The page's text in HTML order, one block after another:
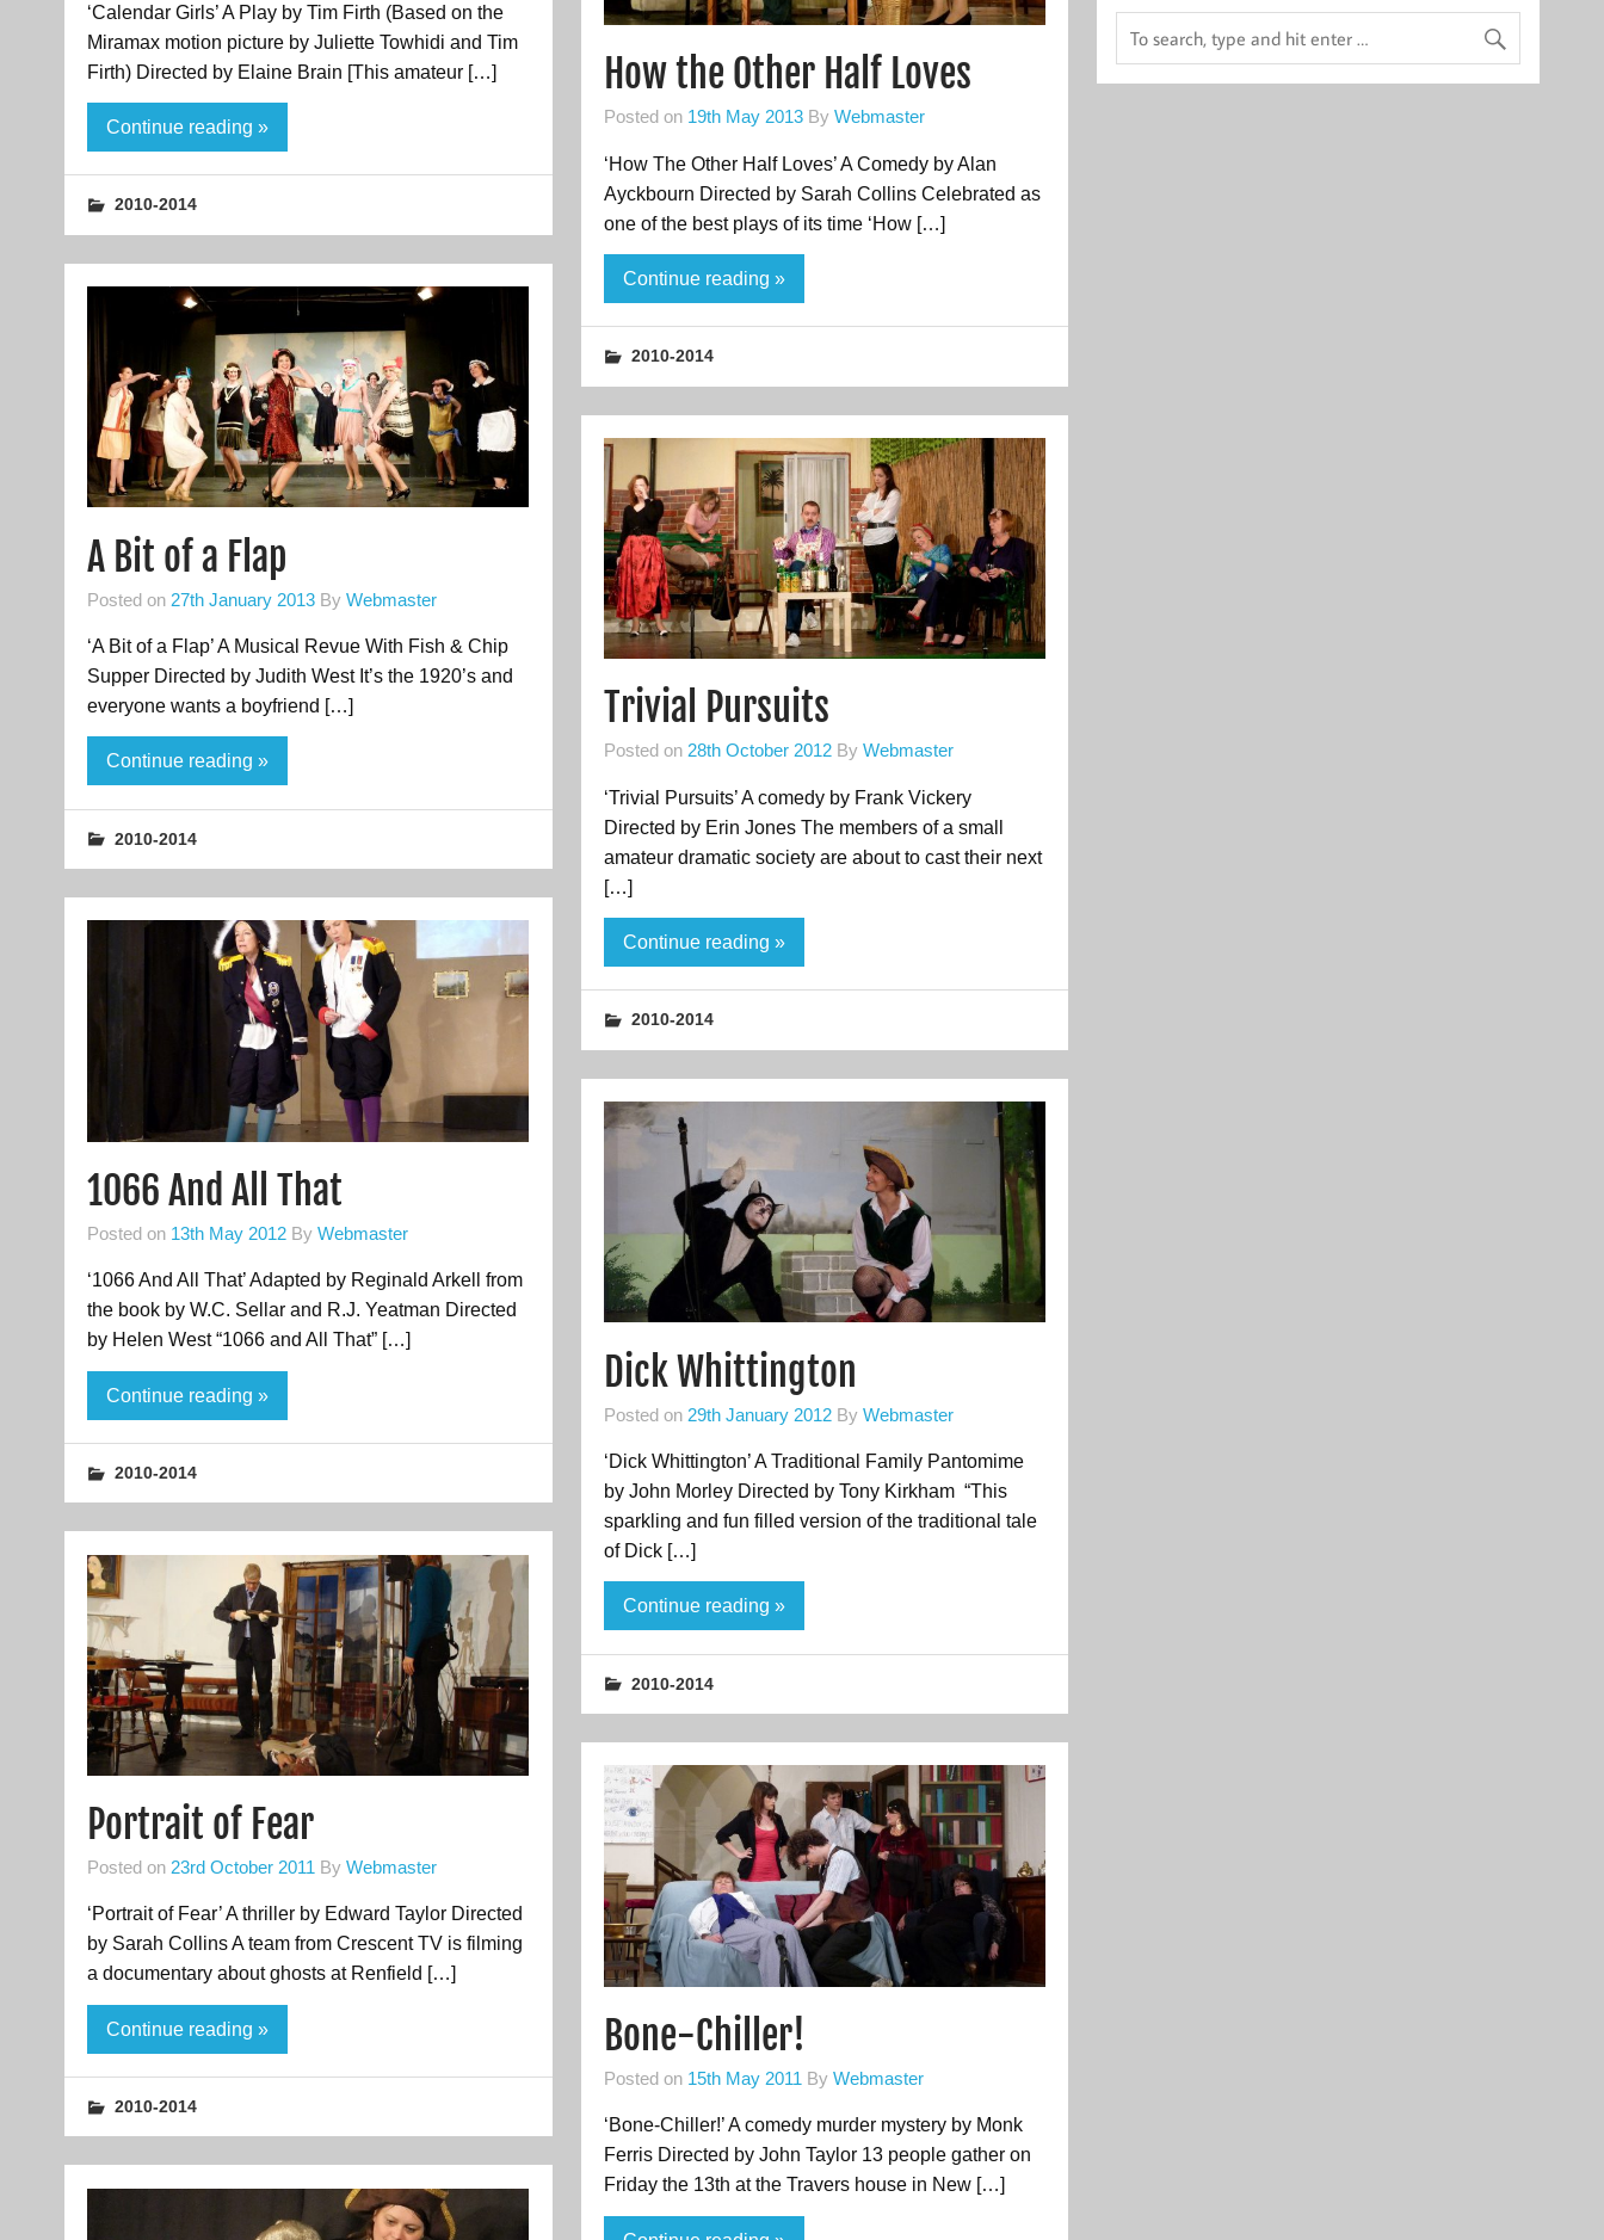
‘Calendar Girls’ A Play by Tim Firth (Based on the
Miramax motion picture by Juliette Towhidi and Tim
Firth) Directed by Elaine Brain [This amateur […]
Continue reading »
2010-2014
How the Other Half Loves
Posted on 19th May 2013By Webmaster
‘How The Other Half Loves’ A Comedy by Alan
Ayckbourn Directed by Sarah Collins Celebrated as
one of the best plays of its time ‘How […]
Continue reading »
2010-2014
A Bit of a Flap
Posted on 27th January 2013By Webmaster
‘A Bit of a Flap’ A Musical Revue With Fish & Chip
Supper Directed by Judith West It’s the 1920’s and
everyone wants a boyfriend […]
Continue reading »
2010-2014
Trivial Pursuits
Posted on 28th October 2012By Webmaster
‘Trivial Pursuits’ A comedy by Frank Vickery
Directed by Erin Jones The members of a small
amateur dramatic society are about to cast their next
[…]
Continue reading »
2010-2014
1066 And All That
Posted on 13th May 2012By Webmaster
‘1066 And All That’ Adapted by Reginald Arkell from
the book by W.C. Sellar and R.J. Yeatman Directed
by Helen West “1066 and All That” […]
Continue reading »
2010-2014
Dick Whittington
Posted on 29th January 2012By Webmaster
‘Dick Whittington’ A Traditional Family Pantomime
by John Morley Directed by Tony Kirkham “This
sparkling and fun filled version of the traditional tale
of Dick […]
Continue reading »
2010-2014
Portrait of Fear
Posted on 23rd October 2011 By Webmaster
‘Portrait of Fear’ A thriller by Edward Taylor Directed
by Sarah Collins A team from Crescent TV is filming
a documentary about ghosts at Renfield […]
Continue reading »
2010-2014
Bone-Chiller!
Posted on 15th May 2011 By Webmaster
‘Bone-Chiller!’ A comedy murder mystery by Monk
Ferris Directed by John Taylor 13 people gather on
Friday the 13th at the Travers house in New […]